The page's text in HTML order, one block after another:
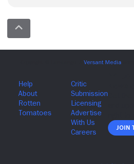
Join